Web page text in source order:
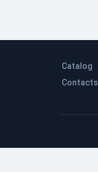
Catalog
Contacts